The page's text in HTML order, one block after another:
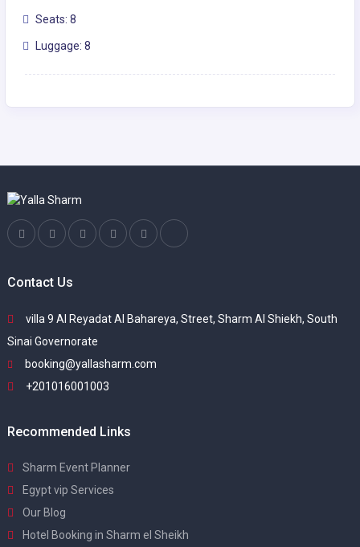
Seats: 8
Luggage: 8
Contact Us
villa 9 Al Reyadat Al Bahareya, Street, Sharm Al Shiekh, South
Sinai Governorate
booking@yallasharm.com
+201016001003
Recommended Links
Sharm Event Planner
Egypt vip Services
Our Blog
Hotel Booking in Sharm el Sheikh